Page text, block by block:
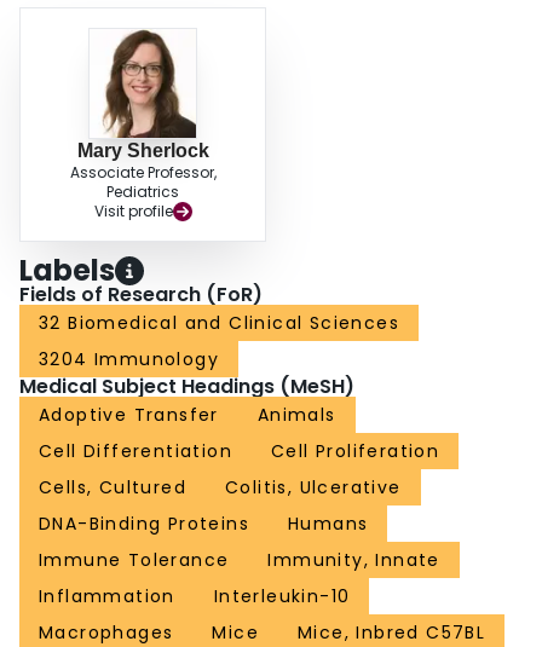
Mary Sherlock
Associate Professor,
Pediatrics
Visit profile
Labels
Fields of Research (FoR)
32 Biomedical and Clinical Sciences
3204 Immunology
Medical Subject Headings (MeSH)
Adoptive Transfer
Animals
Cell Differentiation
Cell Proliferation
Cells, Cultured
Colitis, Ulcerative
DNA-Binding Proteins
Humans
Immune Tolerance
Immunity, Innate
Inflammation
Interleukin-10
Macrophages
Mice
Mice, Inbred C57BL